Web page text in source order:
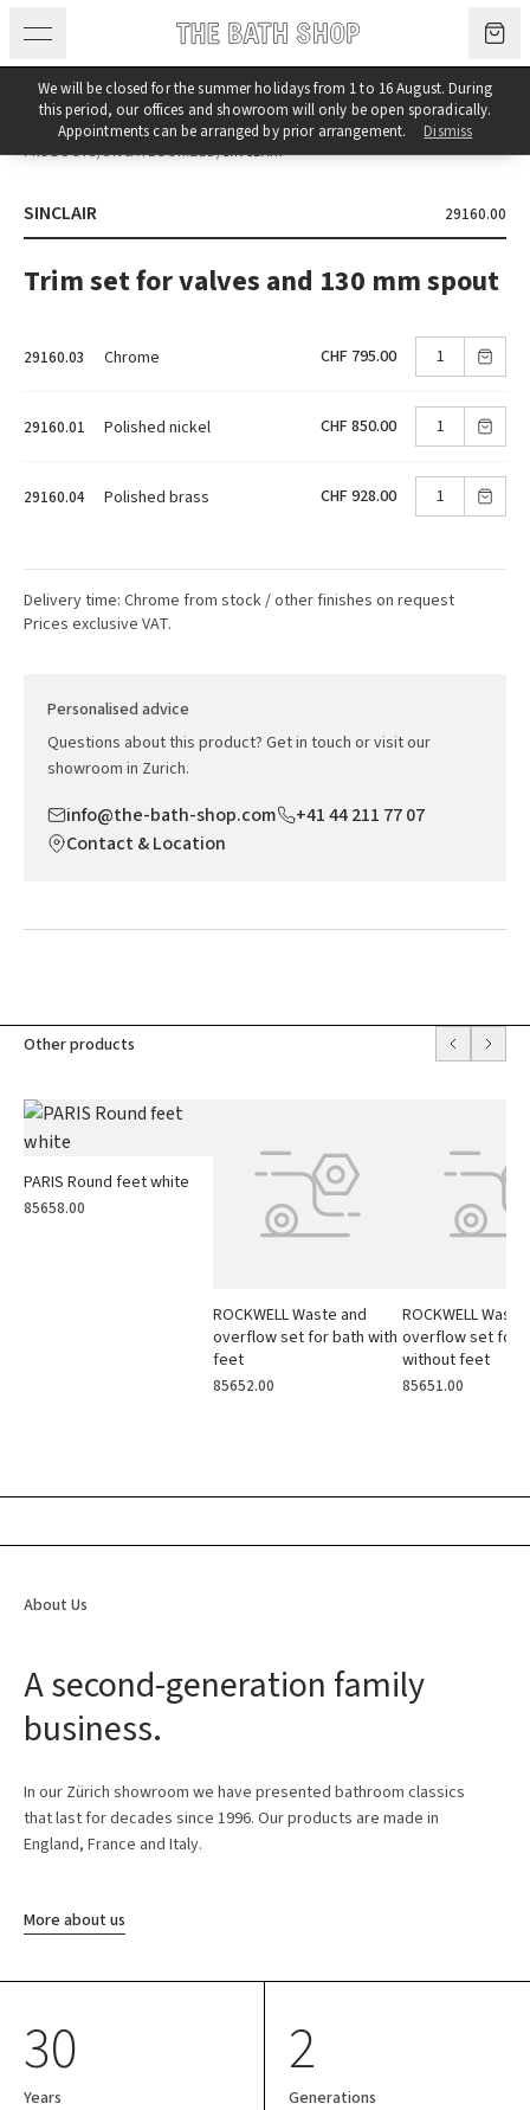
We will be closed for the summer holidays from 1 to 16 August. During
this period, our offices and showroom will only be open sporadically.
Appointments can be arranged by prior arrangement.
Dismiss
PRODUCTS/UNCATEGORIZED/SINCLAIR
SINCLAIR 29160.00
Trim set for valves and 130 mm spout
29160.03 Chrome CHF 795.00
29160.01 Polished nickel CHF 850.00
29160.04 Polished brass CHF 928.00
Delivery time: Chrome from stock / other finishes on request
Prices exclusive VAT.
Personalised advice
Questions about this product? Get in touch or visit our
showroom in Zurich.
info@the-bath-shop.com
+41 44 211 77 07
Contact & Location
Other products
PARIS Round feet white
85658.00
ROCKWELL Waste and
overflow set for bath with
feet
85652.00
ROCKWELL
overflow set for
without feet
85651.00
About Us
A second-generation family
business.
In our Zürich showroom we have presented bathroom classics
that last for decades since 1996. Our products are made in
England, France and Italy.
More about us
30
Years
2
Generations